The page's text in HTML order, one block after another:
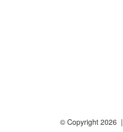
© Copyright 2026 |